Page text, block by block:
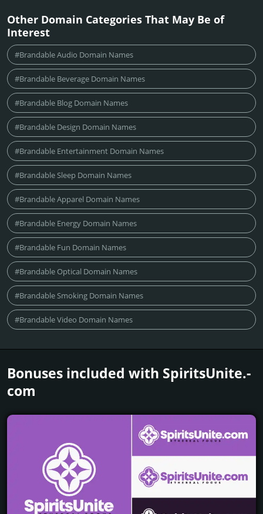
Other Domain Categories That May Be of
Interest
#Brandable Audio Domain Names
#Brandable Beverage Domain Names
#Brandable Blog Domain Names
#Brandable Design Domain Names
#Brandable Entertainment Domain Names
#Brandable Sleep Domain Names
#Brandable Apparel Domain Names
#Brandable Energy Domain Names
#Brandable Fun Domain Names
#Brandable Optical Domain Names
#Brandable Smoking Domain Names
#Brandable Video Domain Names
Bonuses included with SpiritsUnite.­
com